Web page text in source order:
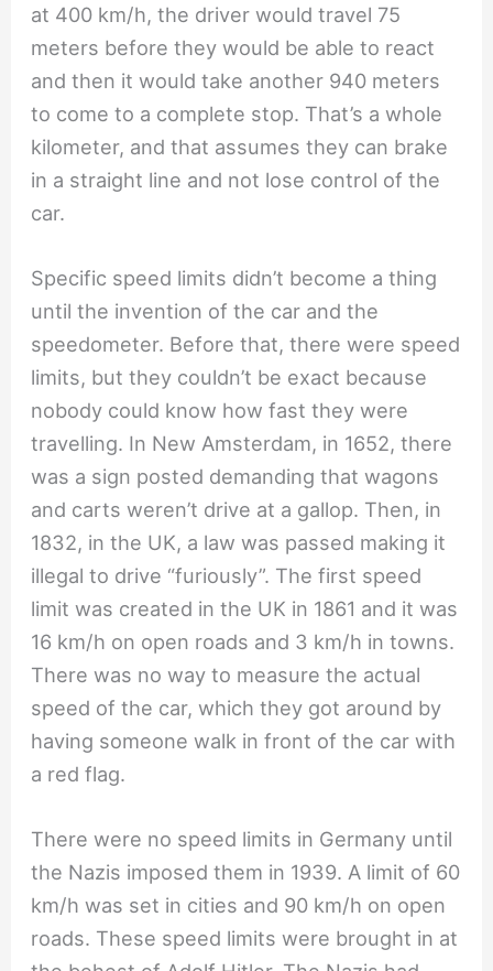
at 400 km/h, the driver would travel 75
meters before they would be able to react
and then it would take another 940 meters
to come to a complete stop. That’s a whole
kilometer, and that assumes they can brake
in a straight line and not lose control of the
car.
Specific speed limits didn’t become a thing
until the invention of the car and the
speedometer. Before that, there were speed
limits, but they couldn’t be exact because
nobody could know how fast they were
travelling. In New Amsterdam, in 1652, there
was a sign posted demanding that wagons
and carts weren’t drive at a gallop. Then, in
1832, in the UK, a law was passed making it
illegal to drive “furiously”. The first speed
limit was created in the UK in 1861 and it was
16 km/h on open roads and 3 km/h in towns.
There was no way to measure the actual
speed of the car, which they got around by
having someone walk in front of the car with
a red flag.
There were no speed limits in Germany until
the Nazis imposed them in 1939. A limit of 60
km/h was set in cities and 90 km/h on open
roads. These speed limits were brought in at